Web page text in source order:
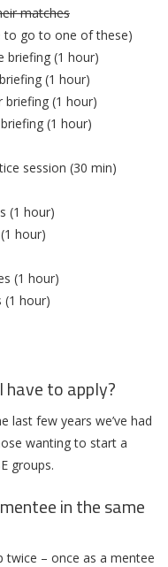
matches
to go to one of these)
briefing (1 hour)
(1 hour)
briefing (1 hour)
(1 hour)
session (30 min)
(1 hour)
hour)
(1 hour)
(1 hour)
have to apply?
last few years we’ve had
wanting to start a
groups.
in the same
twice – once as a mentee